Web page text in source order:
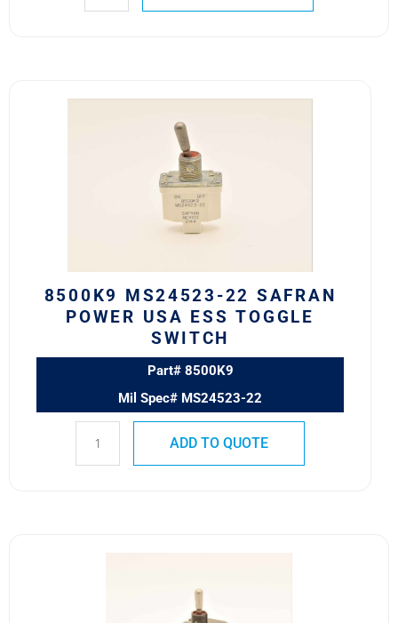
8500K9 MS24523-22 SAFRAN
POWER USA ESS TOGGLE
SWITCH
Part# 8500K9
Mil Spec# MS24523-22
ADD TO QUOTE